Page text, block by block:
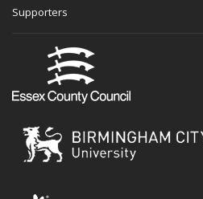
Supporters